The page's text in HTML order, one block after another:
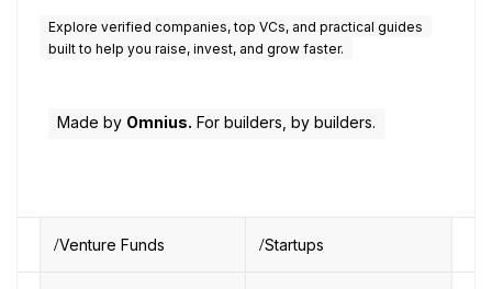
Explore verified companies, top VCs, and practical guides
built to help you raise, invest, and grow faster.
Made by Omnius. For builders, by builders.
Venture Funds Startups